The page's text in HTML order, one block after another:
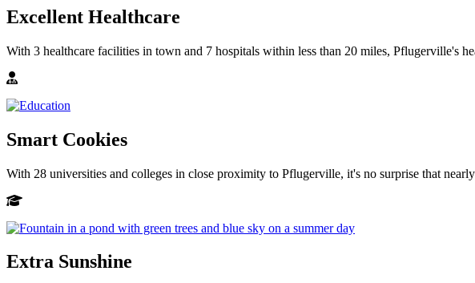
Excellent Healthcare
With 3 healthcare facilities in town and 7 hospitals within less than 20 miles, Pflugerville's
Smart Cookies
With 28 universities and colleges in close proximity to Pflugerville, it's no surprise that
Extra Sunshine